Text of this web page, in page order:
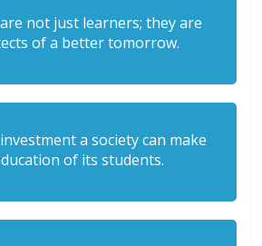
not just learners; they are
of a better tomorrow.
a society can make
of its students.